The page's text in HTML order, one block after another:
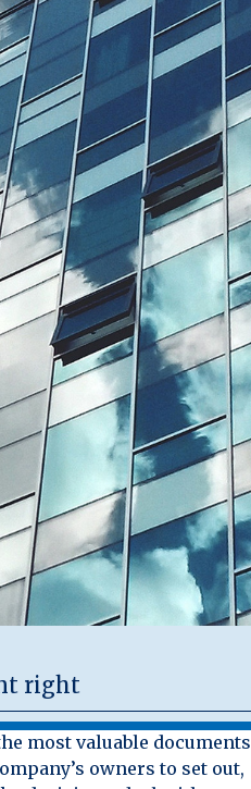
right
most valuable documents
owners to set out,